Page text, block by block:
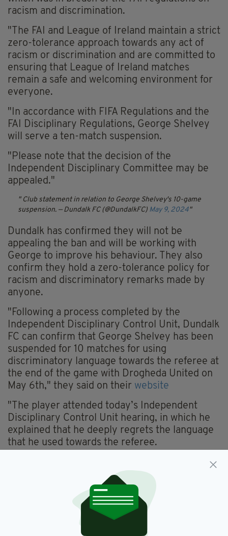
racism and discrimination.
"The FAI and League of Ireland maintain a strict
zero-tolerance approach towards any act of
racism or discrimination and are committed to
ensuring that League of Ireland matches
remain a safe and welcoming environment for
everyone.
"In accordance with FIFA Regulations and the
FAI Disciplinary Regulations, George Shelvey
will serve a ten-match suspension.
"Please note that the decision of the
Independent Disciplinary Committee may be
appealed."
Club statement in relation to George Shelvey's 10-game
suspension. — Dundalk FC (@DundalkFC) May 9, 2024
Dundalk has confirmed they will not be
appealing the ban and will be working with
George to improve his behaviour. They also
confirm they hold a zero-tolerance policy for
racism and discriminatory remarks made by
anyone.
"Following a process completed by the
Independent Disciplinary Control Unit, Dundalk
FC can confirm that George Shelvey has been
suspended for 10 matches for using
discriminatory language towards the referee at
the end of the game with Drogheda United on
May 6th," they said on their website
"The player attended today’s Independent
Disciplinary Control Unit hearing, in which he
explained that he deeply regrets the language
that he used towards the referee.
had used inappropriate language, he did not, at
first, comprehend the discriminatory aspect of
'However, having discussed the matter with
club officials, he now fully accepts that his